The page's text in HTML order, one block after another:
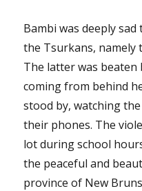
Bambi was deeply
the Tsurkans, namely
The latter was
coming from behind
stood by, watching
their phones. The
lot during school
the peaceful and
province of New